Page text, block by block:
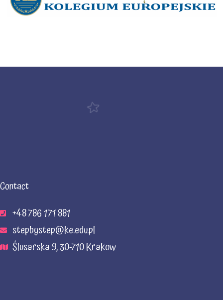
Contact
+48 786 171 881
stepbystep@ke.edu.pl
Ślusarska 9, 30-710 Krakow